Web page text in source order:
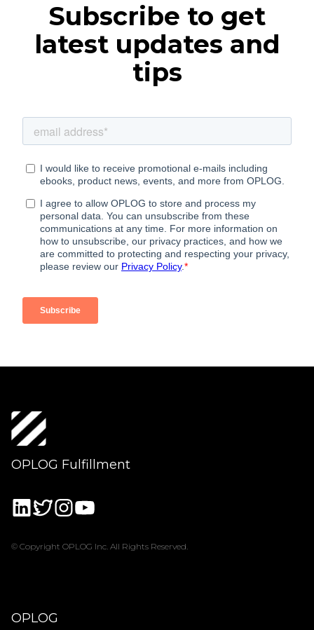
Subscribe to get
latest updates and
tips
OPLOG Fulfillment
© Copyright OPLOG Inc. All Rights Reserved.
OPLOG